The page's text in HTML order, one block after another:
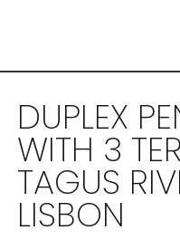
DUPLEX
WITH 3
TAGUS
LISBON